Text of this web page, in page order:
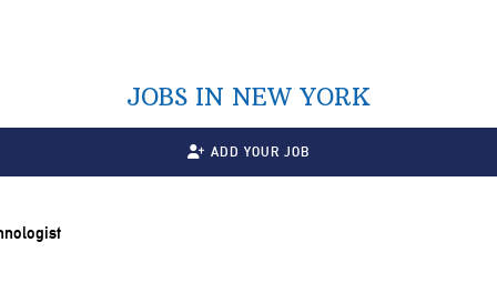
JOBS IN NEW YORK
ADD YOUR JOB